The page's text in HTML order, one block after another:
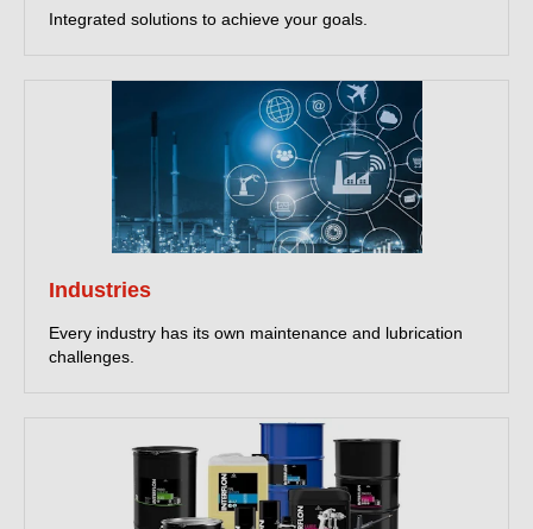
Integrated solutions to achieve your goals.
Industries
Every industry has its own maintenance and lubrication
challenges.